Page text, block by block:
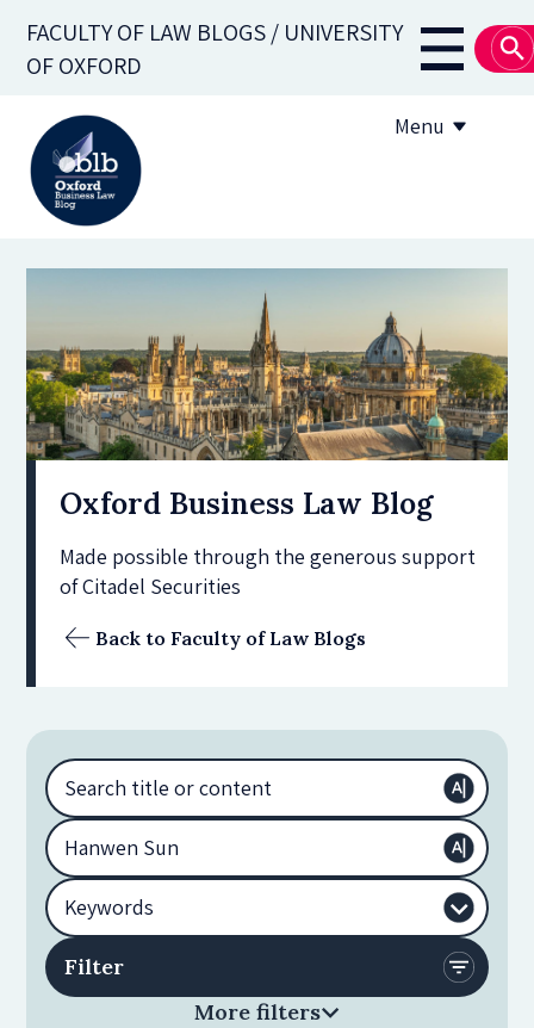
main
FACULTY OF LAW BLOGS / UNIVERSITY
OF OXFORD
Main
Menu
Subscribe
OBLB Series
Submission guidelines
Submit a post
Oxford Business Law Blog
Made possible through the generous support
of Citadel Securities
Back to Faculty of Law Blogs
More filters